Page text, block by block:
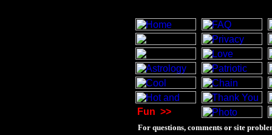
Fun >>
For questions, comments or site